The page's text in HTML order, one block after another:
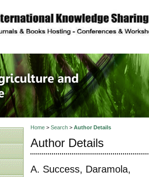
description
of
Home> Search> Author Details
Author Details
A. Success, Daramola,